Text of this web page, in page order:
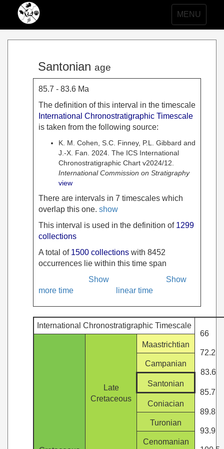
Toggle
navigation
MENU
Santonian age
85.7 - 83.6 Ma
The definition of this interval in the timescale
International Chronostratigraphic Timescale
is taken from the following source:
K. M. Cohen, S.C. Finney, P.L. Gibbard and
J.-X. Fan. 2024. The ICS International
Chronostratigraphic Chart v2024/12.
International Commission on Stratigraphy
view
There are intervals in 7 timescales which
overlap this one. show
This interval is used in the definition of 1299
collections
A total of 1500 collections with 8452
occurrences lie within this time span
Show
more time
Show
linear time
International Chronostratigraphic Timescale
Late
Cretaceous
Maastrichtian
66
Campanian
72.2
Santonian
83.6
Coniacian
85.7
Turonian
89.8
Cenomanian
93.9